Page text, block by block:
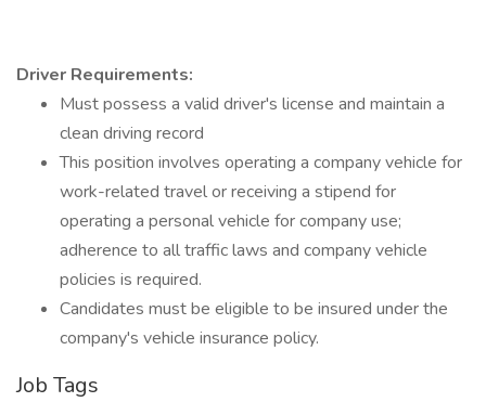
Driver Requirements:
Must possess a valid driver's license and maintain a
clean driving record
This position involves operating a company vehicle for
work-related travel or receiving a stipend for
operating a personal vehicle for company use;
adherence to all traffic laws and company vehicle
policies is required.
Candidates must be eligible to be insured under the
company's vehicle insurance policy.
Job Tags